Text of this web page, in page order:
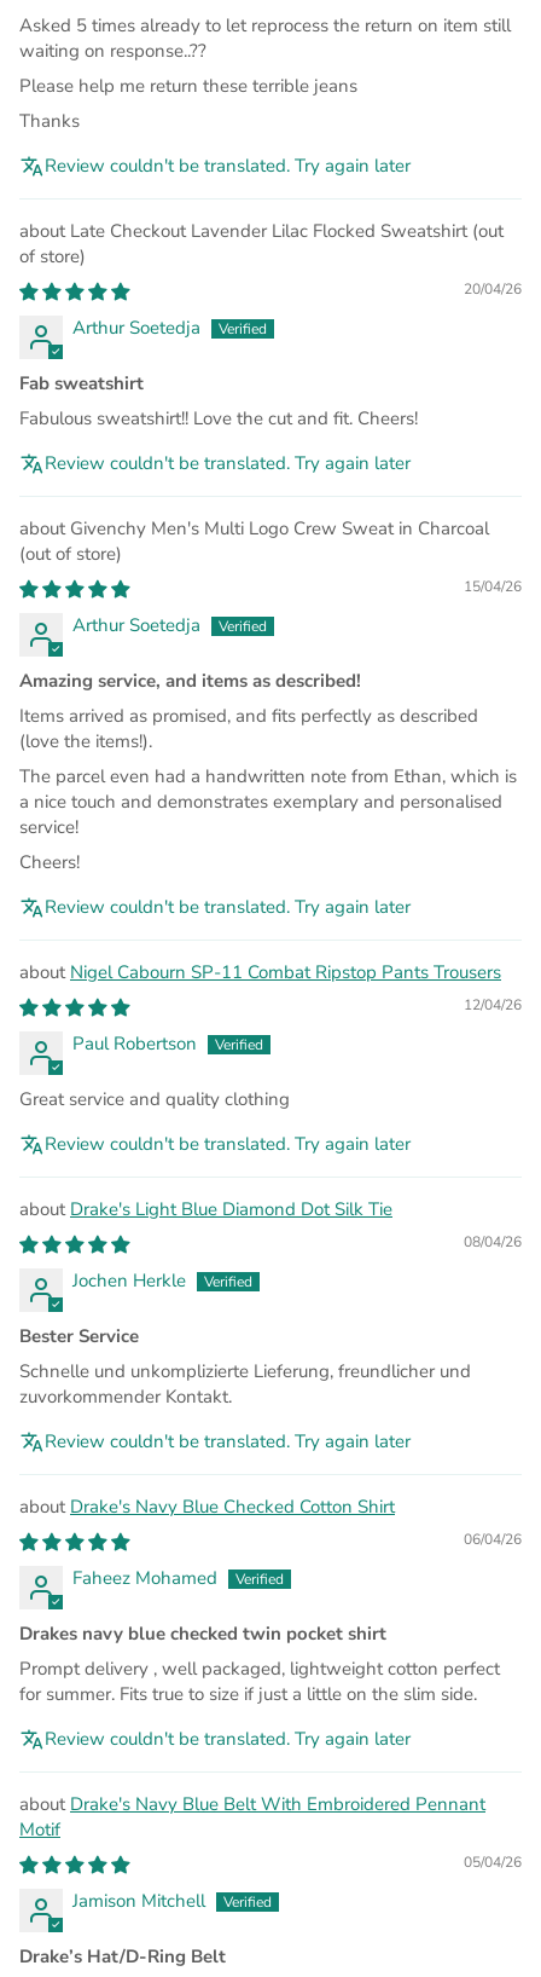
Asked 5 times already to let reprocess the return on item still
waiting on response..??
Please help me return these terrible jeans
Thanks
Review couldn't be translated. Try again later
Late Checkout Lavender Lilac Flocked Sweatshirt
20/04/26
Arthur Soetedja
Fab sweatshirt
Fabulous sweatshirt!! Love the cut and fit. Cheers!
Review couldn't be translated. Try again later
Givenchy Men's Multi Logo Crew Sweat in Charcoal
15/04/26
Arthur Soetedja
Amazing service, and items as described!
Items arrived as promised, and fits perfectly as described
(love the items!).
The parcel even had a handwritten note from Ethan, which is
a nice touch and demonstrates exemplary and personalised
service!
Cheers!
Review couldn't be translated. Try again later
Nigel Cabourn SP-11 Combat Ripstop Pants Trousers
12/04/26
Paul Robertson
Great service and quality clothing
Review couldn't be translated. Try again later
Drake's Light Blue Diamond Dot Silk Tie
08/04/26
Jochen Herkle
Bester Service
Schnelle und unkomplizierte Lieferung, freundlicher und
zuvorkommender Kontakt.
Review couldn't be translated. Try again later
Drake's Navy Blue Checked Cotton Shirt
06/04/26
Faheez Mohamed
Drakes navy blue checked twin pocket shirt
Prompt delivery , well packaged, lightweight cotton perfect
for summer. Fits true to size if just a little on the slim side.
Review couldn't be translated. Try again later
Drake's Navy Blue Belt With Embroidered Pennant
Motif
05/04/26
Jamison Mitchell
Drake’s Hat/D-Ring Belt